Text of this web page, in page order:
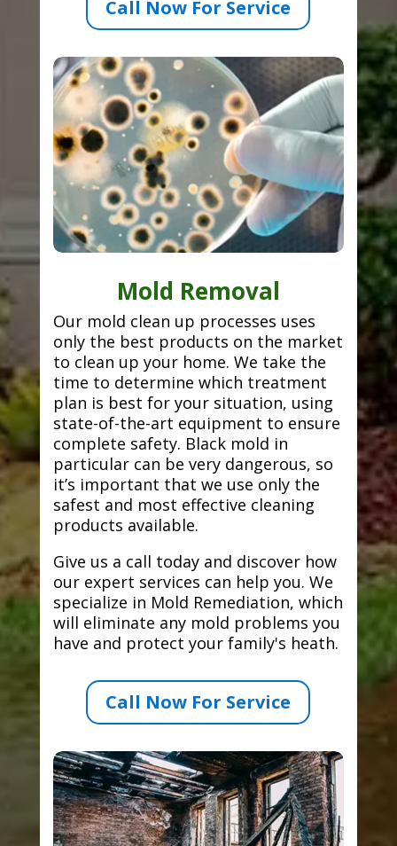
Call Now For Service
Mold Removal
Our mold clean up processes uses
only the best products on the market
to clean up your home. We take the
time to determine which treatment
plan is best for your situation, using
state-of-the-art equipment to ensure
complete safety. Black mold in
particular can be very dangerous, so
it’s important that we use only the
safest and most effective cleaning
products available.
Give us a call today and discover how
our expert services can help you. We
specialize in Mold Remediation, which
will eliminate any mold problems you
have and protect your family's heath.
Call Now For Service